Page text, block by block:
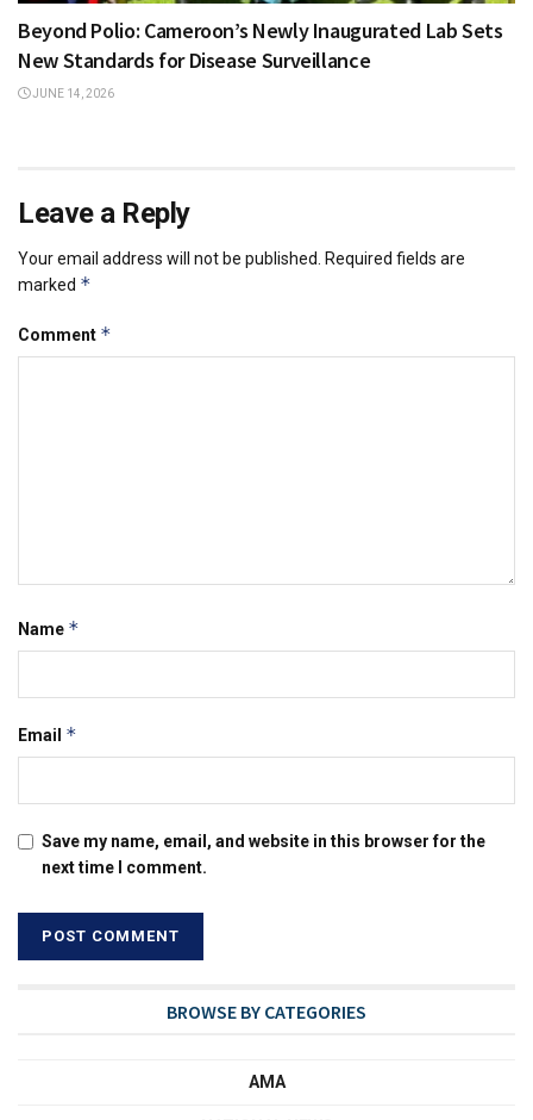
Beyond Polio: Cameroon’s Newly Inaugurated Lab Sets
New Standards for Disease Surveillance
JUNE 14, 2026
Leave a Reply
Your email address will not be published. Required fields are
marked *
Comment *
Name *
Email *
Save my name, email, and website in this browser for the
next time I comment.
BROWSE BY CATEGORIES
AMA